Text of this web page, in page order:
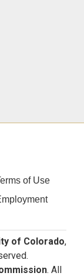
of Use
of Colorado,
. All